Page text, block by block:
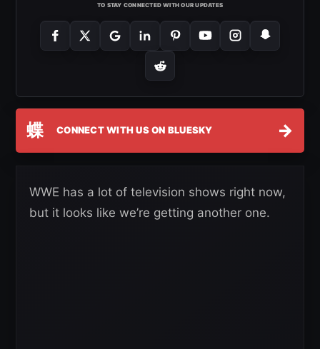
TO STAY CONNECTED WITH OUR UPDATES
蝶 CONNECT WITH US ON BLUESKY →
WWE has a lot of television shows right now,
but it looks like we’re getting another one.